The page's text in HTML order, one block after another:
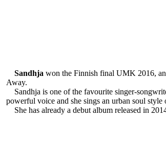
Sandhja won the Finnish final UMK 2016,
Away.
Sandhja is one of the favourite singer-
powerful voice and she sings an urban soul style
She has already a debut album released in